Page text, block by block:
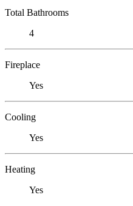
Total Bathrooms
4
Fireplace
Yes
Cooling
Yes
Heating
Yes